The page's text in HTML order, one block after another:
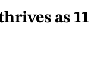
as 11